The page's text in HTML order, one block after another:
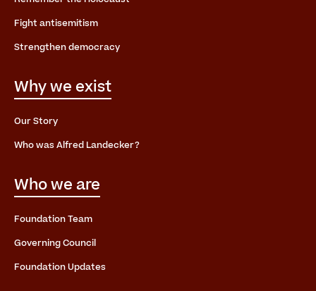
Fight antisemitism
Strengthen democracy
Why we exist
Our Story
Who was Alfred Landecker?
Who we are
Foundation Team
Governing Council
Foundation Updates